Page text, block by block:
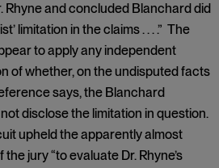
Rhyne and concluded Blanchard did
limitation in the claims . . . .” The
to apply any independent
of whether, on the undisputed facts
says, the Blanchard
disclose the limitation in question.
upheld the apparently almost
jury “to evaluate Dr. Rhyne’s